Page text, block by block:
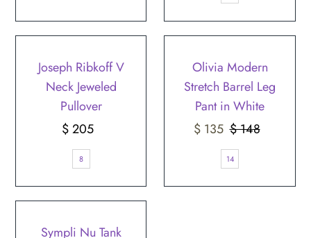
Joseph Ribkoff V
Neck Jeweled
Pullover
Regular
Price
$ 205
8
Olivia Modern
Stretch Barrel Leg
Pant in White
Sale
Price
$ 135
Regular
$ 148
14
Sympli Nu Tank